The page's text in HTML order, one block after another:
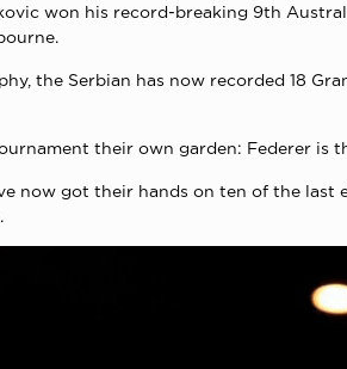
won his record-breaking 9th
the Serbian has now recorded 18
their own garden: Federer is
now got their hands on ten of the last